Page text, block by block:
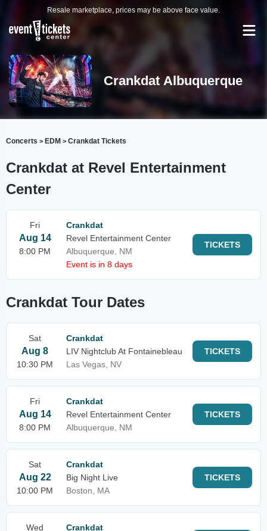
Resale marketplace, prices may be above face value.
Crankdat Albuquerque
Concerts > EDM > Crankdat Tickets
Crankdat at Revel Entertainment
Center
Fri
Aug 14
8:00 PM
Crankdat
Revel Entertainment Center
Albuquerque, NM
Event is in 8 days
TICKETS
Crankdat Tour Dates
Sat
Aug 8
10:30 PM
Crankdat
LIV Nightclub At Fontainebleau
Las Vegas, NV
TICKETS
Fri
Aug 14
8:00 PM
Crankdat
Revel Entertainment Center
Albuquerque, NM
TICKETS
Sat
Aug 22
10:00 PM
Crankdat
Big Night Live
Boston, MA
TICKETS
Wed
Crankdat